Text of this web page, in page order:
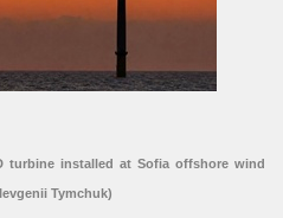
turbine installed at Sofia offshore wind
Tymchuk)